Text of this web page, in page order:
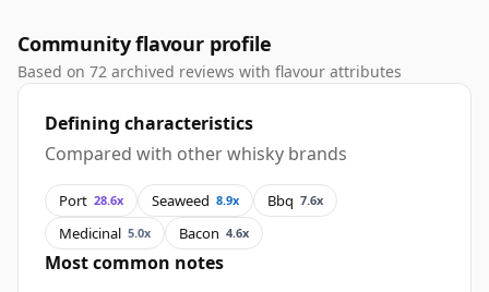
Community flavour profile
Based on 72 archived reviews with flavour attributes
Defining characteristics
Compared with other whisky brands
Port 28.6x Seaweed 8.9x Bbq 7.6x
Medicinal 5.0x Bacon 4.6x
Most common notes